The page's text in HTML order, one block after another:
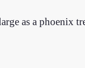
as a phoenix